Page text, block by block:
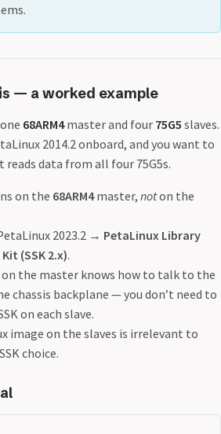
— a worked example
68ARM4master and four 75G5 slaves.
2014.2 onboard, and you want to
data from all four 75G5s.
on the 68ARM4master, noton the
2023.2 → PetaLinux Library
(SSK 2.x).
on the master knows how to talk to the
chassis backplane — you don’t need to
on each slave.
image on the slaves is irrelevant to
choice.